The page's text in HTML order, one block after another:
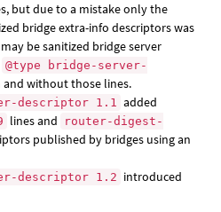
but due to a mistake only the
bridge extra-info descriptors was
be sanitized bridge server
@type bridge-server-
and without those lines.
descriptor 1.1 added
lines and
router-digest-
published by bridges using an
descriptor 1.2 introduced